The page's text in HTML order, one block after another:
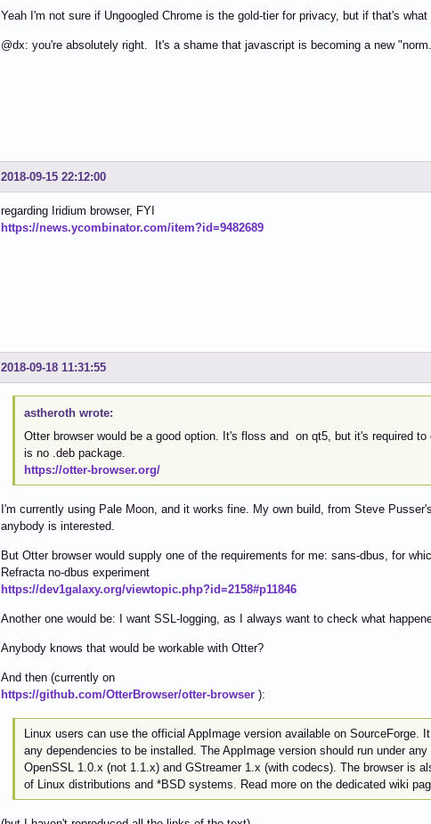
Yeah I'm not sure if Ungoogled Chrome is the gold-tier for privacy, but if that's what
@dx: you're absolutely right. It's a shame that javascript is becoming a new
2018-09-15 22:12:00
regarding Iridium browser, FYI
https://news.ycombinator.com/item?id=9482689
2018-09-18 11:31:55
astheroth wrote:
Otter browser would be a good option. It's floss and on qt5, but it's required
is no .deb package.
https://otter-browser.org/
I'm currently using Pale Moon, and it works fine. My own build, from Steve
anybody is interested.
But Otter browser would supply one of the requirements for me: sans-dbus, for
Refracta no-dbus experiment
https://dev1galaxy.org/viewtopic.php?id=2158#p11846
Another one would be: I want SSL-logging, as I always want to check what
Anybody knows that would be workable with Otter?
And then (currently on
https://github.com/OtterBrowser/otter-browser ):
Linux users can use the official AppImage version available on SourceForge.
any dependencies to be installed. The AppImage version should run under
OpenSSL 1.0.x (not 1.1.x) and GStreamer 1.x (with codecs). The browser is
of Linux distributions and *BSD systems. Read more on the dedicated wiki